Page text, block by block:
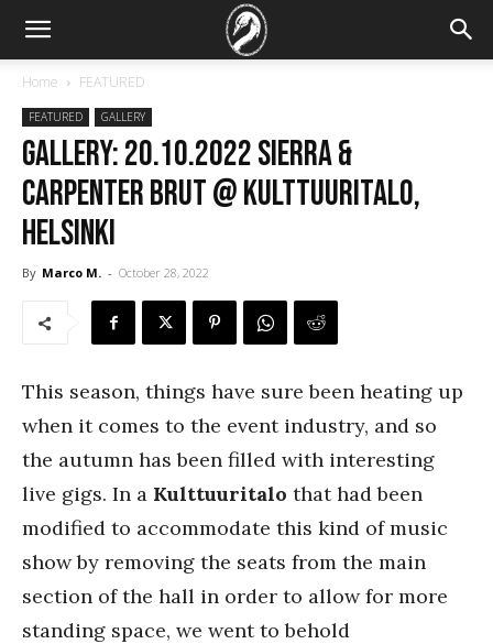
Home FEATURED
FEATURED GALLERY
GALLERY: 20.10.2022 Sierra &
Carpenter Brut @ Kulttuuritalo,
Helsinki
By Marco M. - October 28, 2022
This season, things have sure been heating up
when it comes to the event industry, and so
the autumn has been filled with interesting
live gigs. In a Kulttuuritalo that had been
modified to accommodate this kind of music
show by removing the seats from the main
section of the hall in order to allow for more
standing space, we went to behold